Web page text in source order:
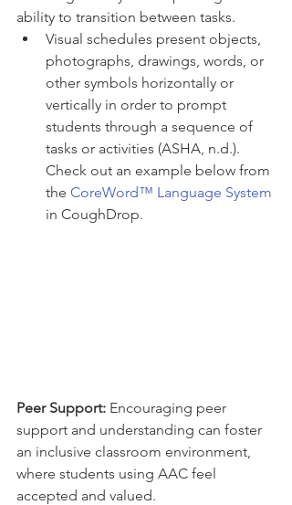
ability to transition between tasks.
Visual schedules present objects,
photographs, drawings, words, or
other symbols horizontally or
vertically in order to prompt
students through a sequence of
tasks or activities (ASHA, n.d.).
Check out an example below from
the CoreWord™ Language System
in CoughDrop.
Peer Support: Encouraging peer
support and understanding can foster
an inclusive classroom environment,
where students using AAC feel
accepted and valued.